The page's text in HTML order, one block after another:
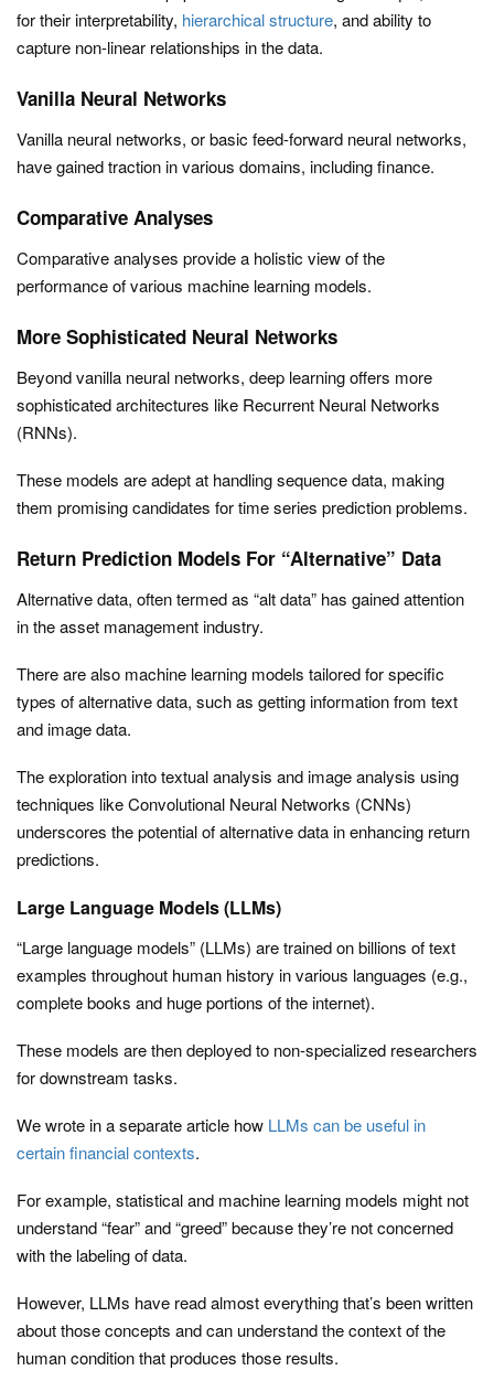
for their interpretability, hierarchical structure, and ability to
capture non-linear relationships in the data.
Vanilla Neural Networks
Vanilla neural networks, or basic feed-forward neural networks,
have gained traction in various domains, including finance.
Comparative Analyses
Comparative analyses provide a holistic view of the
performance of various machine learning models.
More Sophisticated Neural Networks
Beyond vanilla neural networks, deep learning offers more
sophisticated architectures like Recurrent Neural Networks
(RNNs).
These models are adept at handling sequence data, making
them promising candidates for time series prediction problems.
Return Prediction Models For “Alternative” Data
Alternative data, often termed as “alt data” has gained attention
in the asset management industry.
There are also machine learning models tailored for specific
types of alternative data, such as getting information from text
and image data.
The exploration into textual analysis and image analysis using
techniques like Convolutional Neural Networks (CNNs)
underscores the potential of alternative data in enhancing return
predictions.
Large Language Models (LLMs)
“Large language models” (LLMs) are trained on billions of text
examples throughout human history in various languages (e.g.,
complete books and huge portions of the internet).
These models are then deployed to non-specialized researchers
for downstream tasks.
We wrote in a separate article how LLMs can be useful in
certain financial contexts.
For example, statistical and machine learning models might not
understand “fear” and “greed” because they’re not concerned
with the labeling of data.
However, LLMs have read almost everything that’s been written
about those concepts and can understand the context of the
human condition that produces those results.